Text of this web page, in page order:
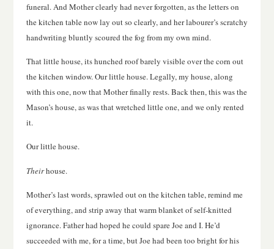
funeral. And Mother clearly had never forgotten, as the letters on
the kitchen table now lay out so clearly, and her labourer’s scratchy
handwriting bluntly scoured the fog from my own mind.
That little house, its hunched roof barely visible over the corn out
the kitchen window. Our little house. Legally, my house, along
with this one, now that Mother finally rests. Back then, this was the
Mason’s house, as was that wretched little one, and we only rented
it.
Our little house.
Theirhouse.
Mother’s last words, sprawled out on the kitchen table, remind me
of everything, and strip away that warm blanket of self-knitted
ignorance. Father had hoped he could spare Joe and I. He’d
succeeded with me, for a time, but Joe had been too bright for his